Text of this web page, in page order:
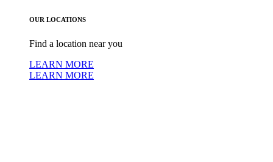
OUR LOCATIONS
Find a location near you
LEARN MORE
LEARN MORE